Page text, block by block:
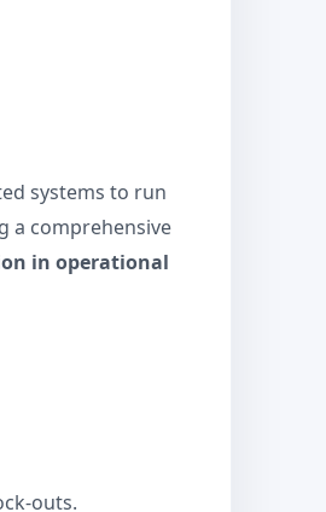
systems to run
a comprehensive
in operational
outs.